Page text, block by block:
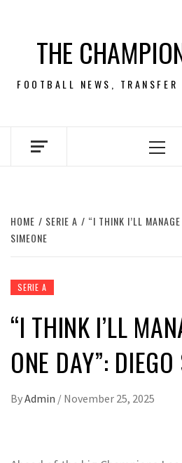
contentTHE
FOOTBALL NEWS, TRANSFER
HOME SERIE A
“I THINK I’LL
SIMEONE
SERIE A
“I THINK I’LL
ONE DAY”:
ByAdmin / November 25, 2025